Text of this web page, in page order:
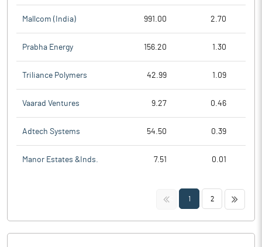
Mallcom (India) 991.00 2.70
Prabha Energy 156.20 1.30
Triliance Polymers 42.99 1.09
Vaarad Ventures 9.27 0.46
Adtech Systems 54.50 0.39
Manor Estates &Inds. 7.51 0.01
<< 1 2 >>